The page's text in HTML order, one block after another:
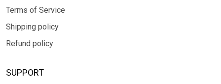
Terms of Service
Shipping policy
Refund policy
SUPPORT